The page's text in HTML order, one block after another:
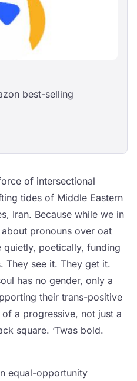
best-selling
of intersectional
tides of Middle Eastern
Iran. Because while we in
pronouns over oat
quietly, poetically, funding
They see it. They get it.
has no gender, only a
their trans-positive
a progressive, not just a
square. ‘Twas bold.
equal-opportunity